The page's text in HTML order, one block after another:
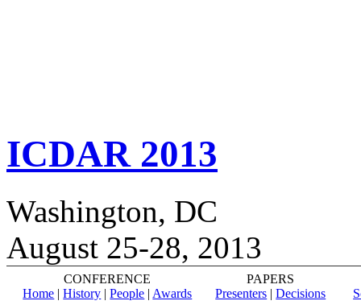
ICDAR 2013
Washington, DC
August 25-28, 2013
CONFERENCE
PAPERS
Home |History |People | Awards Presenters |Decisions